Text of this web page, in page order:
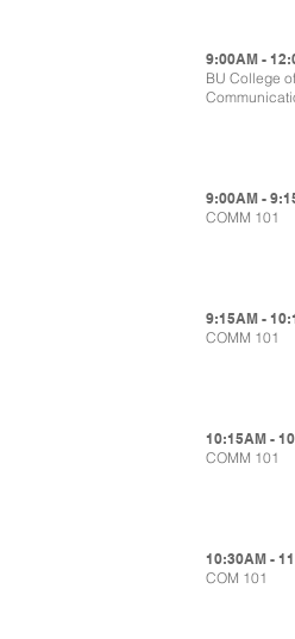
9:00AM -
BU College of
9:00AM -
COMM 101
9:15AM -
COMM 101
10:15AM -
COMM 101
10:30AM -
COM 101